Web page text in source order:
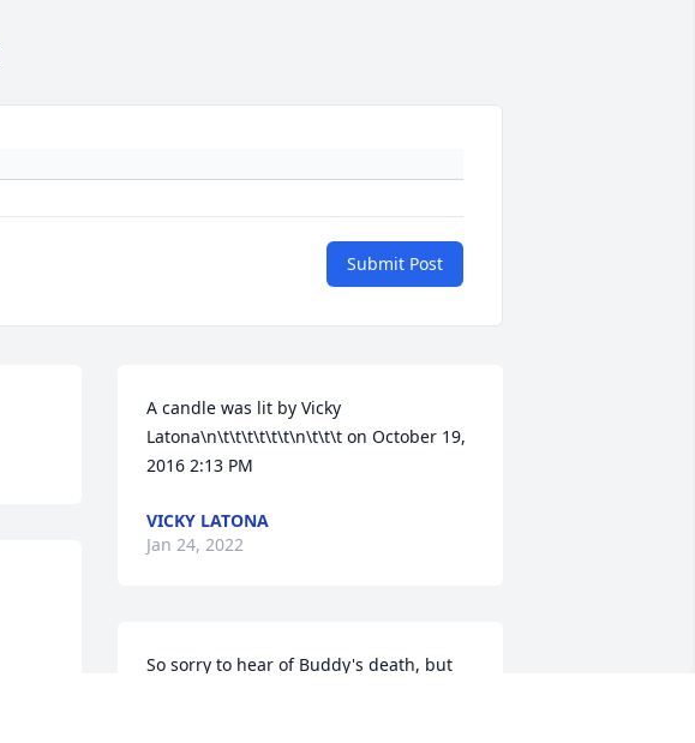
Submit Post
A candle was lit by Vicky
Latona\n\t\t\t\t\t\t\n\t\t\t on October 19,
2016 2:13 PM
VICKY LATONA
Jan 24, 2022
So sorry to hear of Buddy's death, but